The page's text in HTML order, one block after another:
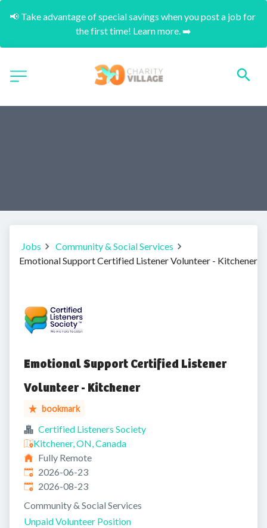
📢 Take advantage of special savings when you post a job for
the first time! Learn more. ➡️
Jobs
Community & Social Services
Emotional Support Certified Listener Volunteer - Kitchener
Emotional Support Certified Listener
Volunteer - Kitchener
bookmark
Certified Listeners Society
Kitchener, ON, Canada
Fully Remote
Published:
2026-06-23
Expires:
2026-08-23
Community & Social Services
Unpaid Volunteer Position